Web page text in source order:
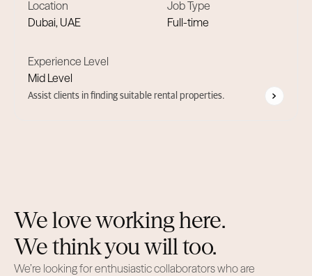
Location
Dubai, UAE
Job Type
Full-time
Experience Level
Mid Level
Assist clients in finding suitable rental properties.
We love working here.
We think you will too.
We’re looking for enthusiastic collaborators who are